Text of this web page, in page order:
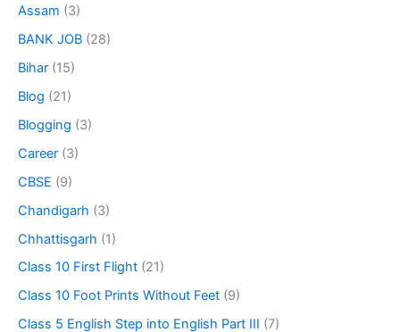
Assam (3)
BANK JOB (28)
Bihar (15)
Blog (21)
Blogging (3)
Career (3)
CBSE (9)
Chandigarh (3)
Chhattisgarh (1)
Class 10 First Flight (21)
Class 10 Foot Prints Without Feet (9)
Class 5 English Step into English Part III (7)